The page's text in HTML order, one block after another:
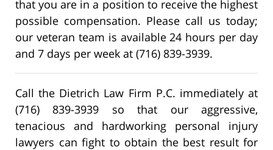
that you are in a position to receive the highest
possible compensation. Please call us today;
our veteran team is available 24 hours per day
and 7 days per week at (716) 839-3939.
Call the Dietrich Law Firm P.C. immediately at
(716) 839-3939 so that our aggressive,
tenacious and hardworking personal injury
lawyers can fight to obtain the best result for